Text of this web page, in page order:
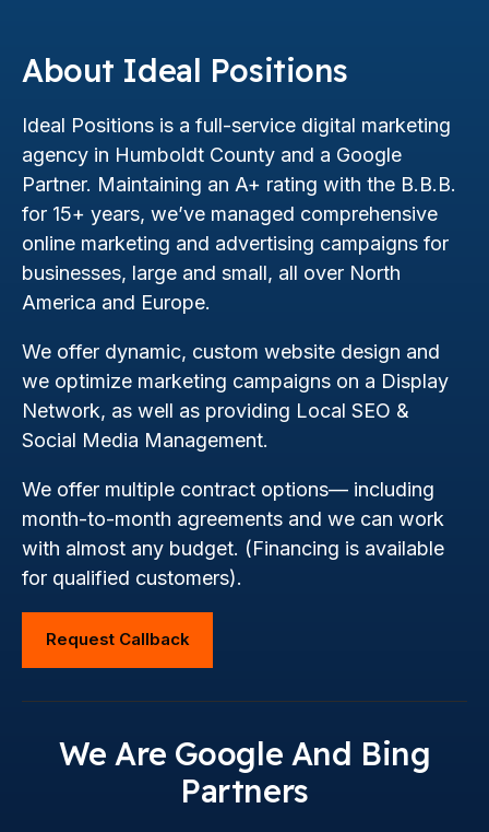
About Ideal Positions
Ideal Positions is a full-service digital marketing
agency in Humboldt County and a Google
Partner. Maintaining an A+ rating with the B.B.B.
for 15+ years, we’ve managed comprehensive
online marketing and advertising campaigns for
businesses, large and small, all over North
America and Europe.
We offer dynamic, custom website design and
we optimize marketing campaigns on a Display
Network, as well as providing Local SEO &
Social Media Management.
We offer multiple contract options— including
month-to-month agreements and we can work
with almost any budget. (Financing is available
for qualified customers).
Request Callback
We Are Google And Bing
Partners